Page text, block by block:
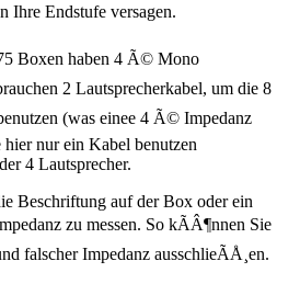
Ihre Endstufe versagen.
Boxen haben 4 Ã© Mono
2 Lautsprecherkabel, um die 8
(was einee 4 Ã© Impedanz
nur ein Kabel benutzen
4 Lautsprecher.
Beschriftung auf der Box oder ein
zu messen. So kÃÂ¶nnen Sie
falscher Impedanz ausschlieÃÅ¸en.